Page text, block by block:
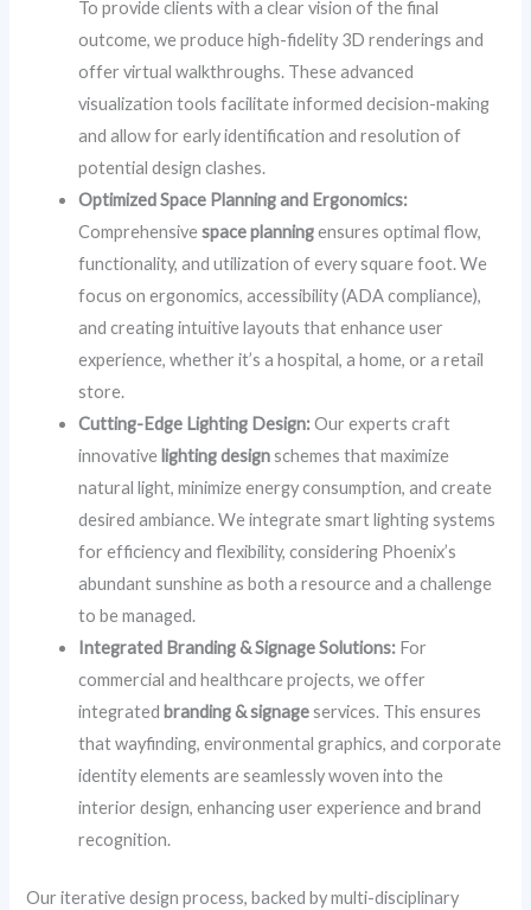
To provide clients with a clear vision of the final
outcome, we produce high-fidelity 3D renderings and
offer virtual walkthroughs. These advanced
visualization tools facilitate informed decision-making
and allow for early identification and resolution of
potential design clashes.
Optimized Space Planning and Ergonomics:
Comprehensivespace planningensures optimal flow,
functionality, and utilization of every square foot. We
focus on ergonomics, accessibility (ADA compliance),
and creating intuitive layouts that enhance user
experience, whether it’s a hospital, a home, or a retail
store.
Cutting-Edge Lighting Design:Our experts craft
innovative lighting designschemes that maximize
natural light, minimize energy consumption, and create
desired ambiance. We integrate smart lighting systems
for efficiency and flexibility, considering Phoenix’s
abundant sunshine as both a resource and a challenge
to be managed.
Integrated Branding & Signage Solutions: For
commercial and healthcare projects, we offer
integrated branding & signageservices. This ensures
that wayfinding, environmental graphics, and corporate
identity elements are seamlessly woven into the
interior design, enhancing user experience and brand
recognition.
Our iterative design process, backed by multi-disciplinary